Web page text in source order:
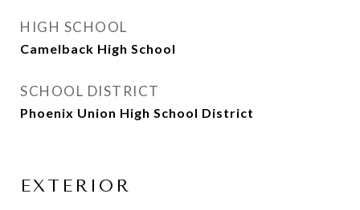
HIGH SCHOOL
Camelback High School
SCHOOL DISTRICT
Phoenix Union High School District
EXTERIOR